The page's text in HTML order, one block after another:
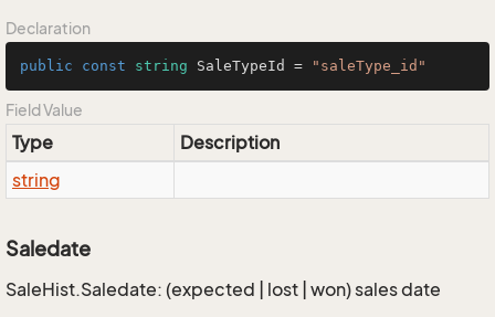
Declaration
public const string SaleTypeId = "saleType_id"
Field Value
Type
Description
string
Saledate
SaleHist.Saledate: (expected | lost | won) sales date